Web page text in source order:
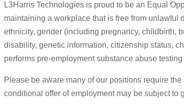
L3Harris Technologies is proud to be an Equal
maintaining a workplace that is free from unlawful
ethnicity, gender (including pregnancy, childbirth,
disability, genetic information, citizenship status,
performs pre-employment substance abuse
Please be aware many of our positions require
conditional offer of employment may be subject